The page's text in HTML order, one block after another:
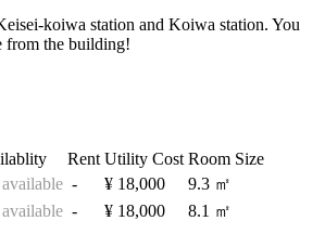
koiwa station and Koiwa station. You
from the building!
Rent Utility Cost Room Size
- ¥ 18,000
9.3 ㎡
- ¥ 18,000 8.1 ㎡